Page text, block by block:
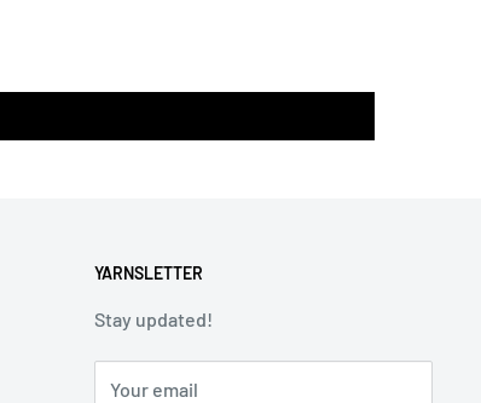
YARNSLETTER
Stay updated!
Your email